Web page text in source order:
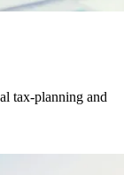
tax-planning and